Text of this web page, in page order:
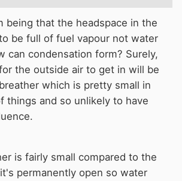
being that the headspace in the
be full of fuel vapour not water
can condensation form? Surely,
the outside air to get in will be
which is pretty small in
things and so unlikely to have
is fairly small compared to the
permanently open so water